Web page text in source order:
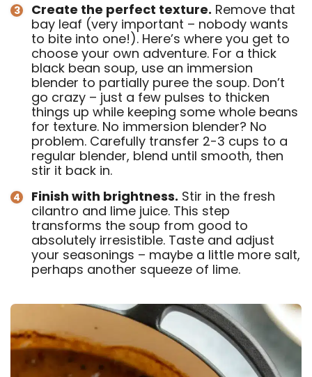
Create the perfect texture. Remove that
bay leaf (very important – nobody wants
to bite into one!). Here’s where you get to
choose your own adventure. For a thick
black bean soup, use an immersion
blender to partially puree the soup. Don’t
go crazy – just a few pulses to thicken
things up while keeping some whole beans
for texture. No immersion blender? No
problem. Carefully transfer 2-3 cups to a
regular blender, blend until smooth, then
stir it back in.
Finish with brightness. Stir in the fresh
cilantro and lime juice. This step
transforms the soup from good to
absolutely irresistible. Taste and adjust
your seasonings – maybe a little more salt,
perhaps another squeeze of lime.